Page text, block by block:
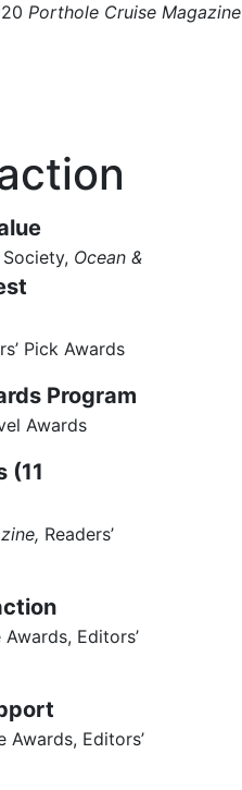
Porthole Cruise Magazine
Ocean &
Pick Awards
Program
Awards
(11
Readers’
Awards, Editors’
Awards, Editors’